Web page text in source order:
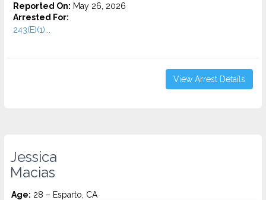
Reported On: May 26, 2026
Arrested For:
243(E)(1)...
View Arrest Details
Jessica
Macias
Age: 28 – Esparto, CA